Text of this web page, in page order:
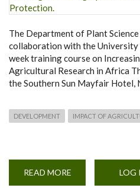
The Department of Plant
collaboration with the University
week training course on
Agricultural Research in Africa
the Southern Sun Mayfair Hotel,
DEVELOPMENT IMPACT OF
READ MORE LOG